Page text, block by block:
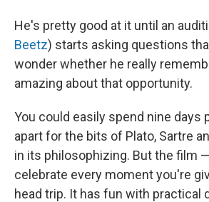
He's pretty good at it until an
Beetz) starts asking questions
wonder whether he really
amazing about that opportunity.
You could easily spend nine days
apart for the bits of Plato, Sartre
in its philosophizing. But the film
celebrate every moment you're
head trip. It has fun with practical